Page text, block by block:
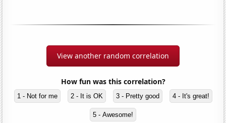
View another random correlation
How fun was this correlation?
1 - Not for me 2 - It is OK 3 - Pretty good 4 - It's great!
5 - Awesome!